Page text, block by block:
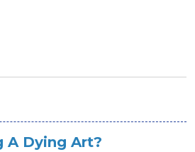
A Dying Art?